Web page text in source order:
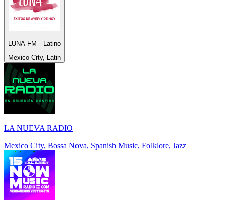
LUNA FM - Latino
Mexico City, Latin
LA NUEVA RADIO
Mexico City, Bossa Nova, Spanish Music, Folklore, Jazz